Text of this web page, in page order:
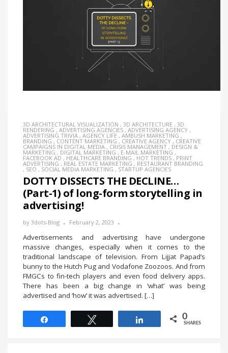
3D ARCHITECTURAL VISUALIZATION , 3D ARCHITECTURE , 3D
RENDERING , ADVERTISING AGENCIES , ADVERTISING AGENCY ,
ADVERTISING TRIVIA , AGENCY LIFE , AMBUSH MARKETING ,
BRANDING , CONTENT MARKETING , CREATIVE AGENCY , CREATIVE
CAMPAIGNS IN DIGITAL MEDIA , CRISIS MANAGEMENT , DESIGN &
MARKETING , DIGITAL MARKETING , E-MAIL MARKETING ,
FACEBOOK AD , HEALTHCARE BRANDING , HOT TRENDS ,PRINT
ADVERTISING ,REAL ESTATE MARKETING , RESTAURANT BRANDING
, SEO , SOCIAL MEDIA MARKETING , STARTUP AGENCIES
DOTTY DISSECTS THE DECLINE…
(Part-1) of long-form storytelling in
advertising!
by 3dots-Blog February 2, 2023
Advertisements and advertising have undergone
massive changes, especially when it comes to the
traditional landscape of television. From Lijjat Papad’s
bunny to the Hutch Pug and Vodafone Zoozoos. And from
FMGCs to fin-tech players and even food delivery apps.
There has been a big change in ‘what’ was being
advertised and ‘how’ it was advertised. […]
0
SHARES